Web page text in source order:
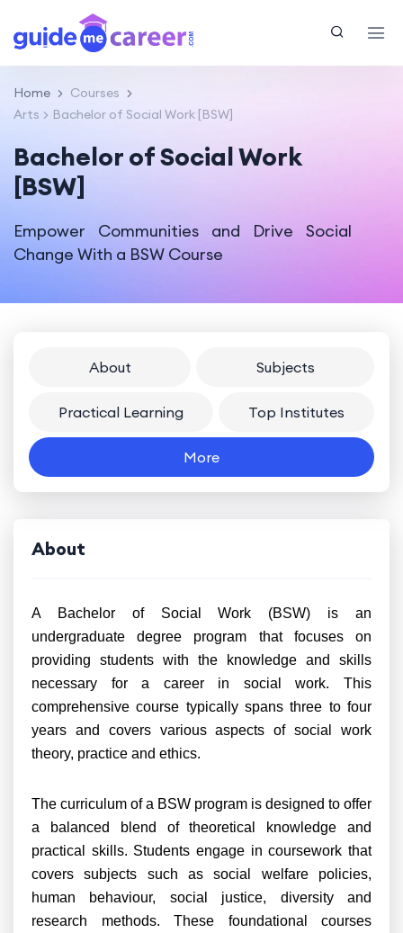
Home
Courses
Arts
Bachelor of Social Work [BSW]
Bachelor of Social Work
[BSW]
Empower Communities and Drive Social
Change With a BSW Course
About Subjects
Practical Learning Top Institutes
More
About
A Bachelor of Social Work (BSW) is an
undergraduate degree program that focuses on
providing students with the knowledge and skills
necessary for a career in social work. This
comprehensive course typically spans three to four
years and covers various aspects of social work
theory, practice and ethics.
The curriculum of a BSW program is designed to offer
a balanced blend of theoretical knowledge and
practical skills. Students engage in coursework that
covers subjects such as social welfare policies,
human behaviour, social justice, diversity and
research methods. These foundational courses